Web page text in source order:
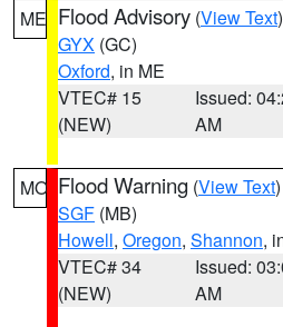
ME Flood Advisory (View Text
GYX (GC)
Oxford, in ME
VTEC# 15
(NEW)
Issued:
AM
MO Flood Warning (View Text
SGF (MB)
Howell, Oregon, Shannon,
VTEC# 34
(NEW)
Issued:
AM